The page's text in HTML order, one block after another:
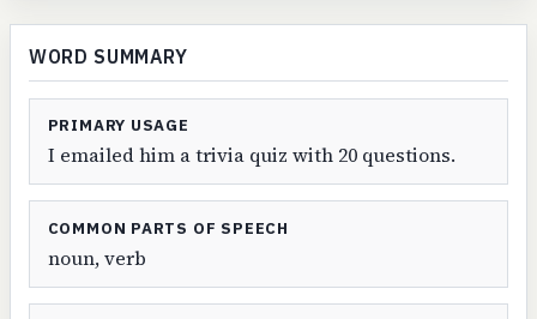
WORD SUMMARY
PRIMARY USAGE
I emailed him a trivia quiz with 20 questions.
COMMON PARTS OF SPEECH
noun, verb